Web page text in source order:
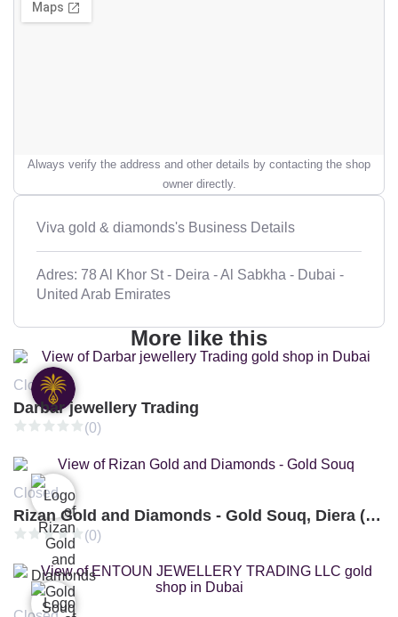
Always verify the address and other details by contacting the shop
owner directly.
Viva gold & diamonds's Business Details
Adres: 78 Al Khor St - Deira - Al Sabkha - Dubai -
United Arab Emirates
More like this
Closed
Darbar jewellery Trading
(0)
Closed
Rizan Gold and Diamonds - Gold Souq, Diera (Branch 3)
(0)